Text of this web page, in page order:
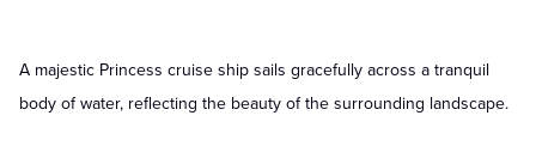
A majestic Princess cruise ship sails gracefully across a tranquil
body of water, reflecting the beauty of the surrounding landscape.